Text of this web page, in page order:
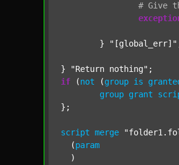
# Give
	}
"[global_err]"
} "Return nothing"
if (not (group is
group grant
};
script merge
  (
param
  )